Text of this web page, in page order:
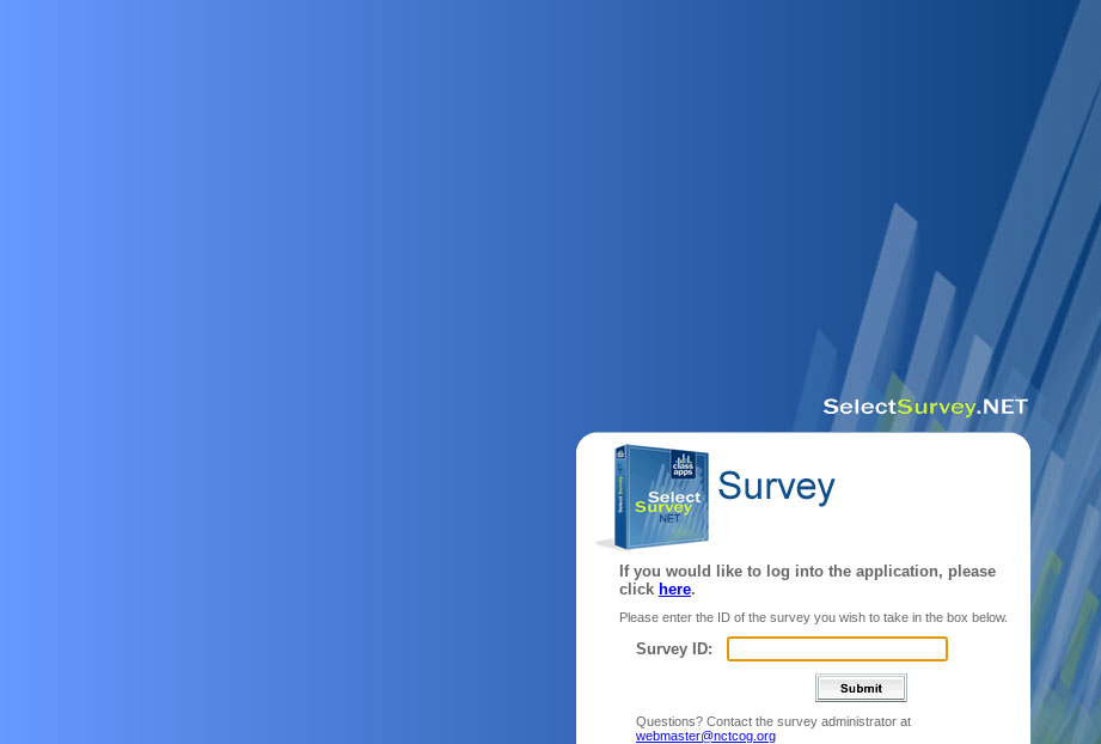
If you would like to log into the application, please
click here.
Please enter the ID of the survey you wish to take in the box below.
Survey ID:
Questions? Contact the survey administrator at
webmaster@nctcog.org